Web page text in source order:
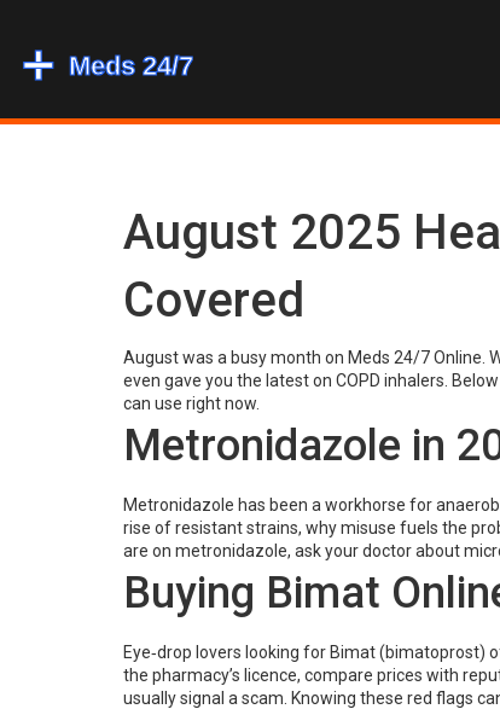
August 2025
Covered
August was a busy month on Meds 24/7 Online.
even gave you the latest on COPD inhalers.
can use right now.
Metronidazole in
Metronidazole has been a workhorse for
rise of resistant strains, why misuse fuels the
are on metronidazole, ask your doctor about
Buying Bimat
Eye‑drop lovers looking for Bimat (bimatoprost)
the pharmacy’s licence, compare prices with
usually signal a scam. Knowing these red flags